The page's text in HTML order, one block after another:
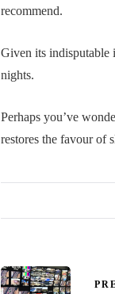
recommend.
Given its indisputable
nights.
Perhaps you’ve
restores the favour of